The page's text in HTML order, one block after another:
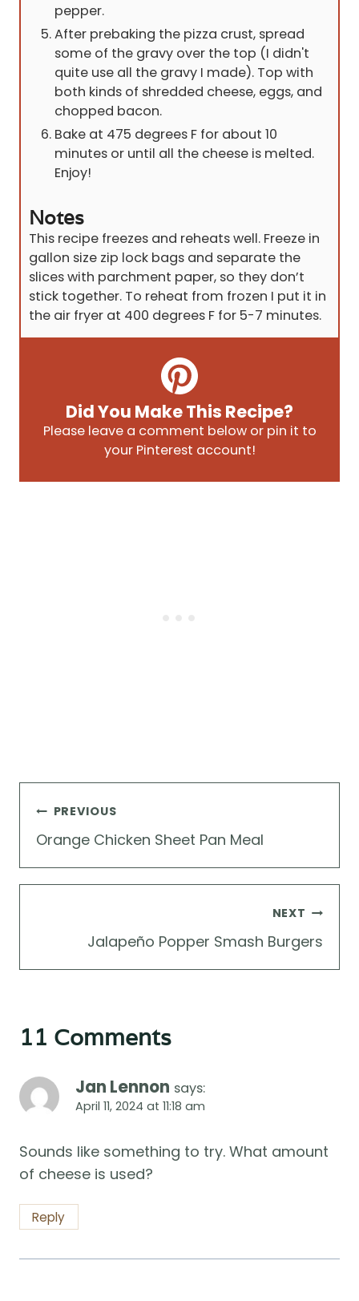
pepper.
After prebaking the pizza crust, spread
some of the gravy over the top (I didn't
quite use all the gravy I made). Top with
both kinds of shredded cheese, eggs, and
chopped bacon.
Bake at 475 degrees F for about 10
minutes or until all the cheese is melted.
Enjoy!
Notes
This recipe freezes and reheats well. Freeze in
gallon size zip lock bags and separate the
slices with parchment paper, so they don’t
stick together. To reheat from frozen I put it in
the air fryer at 400 degrees F for 5-7 minutes.
Did You Make This Recipe?
Please leave a comment below or pin it to
your Pinterest account!
navigation
PREVIOUS
Orange Chicken Sheet Pan Meal
NEXT
Jalapeño Popper Smash Burgers
11 Comments
Jan Lennon says:
April 11, 2024 at 11:18 am
Sounds like something to try. What amount
of cheese is used?
Reply